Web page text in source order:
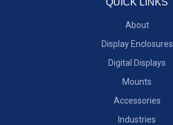
About
Display Enclosures
Digital Displays
Mounts
Accessories
Industries